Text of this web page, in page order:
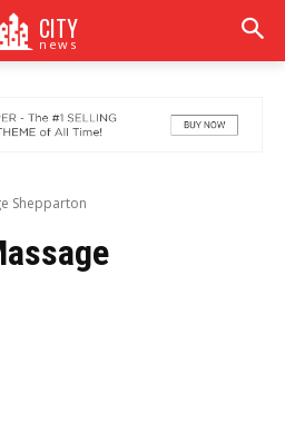
CITY
news
Shepparton